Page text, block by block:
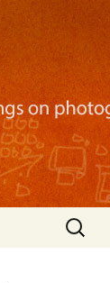
mobile
Search
for: